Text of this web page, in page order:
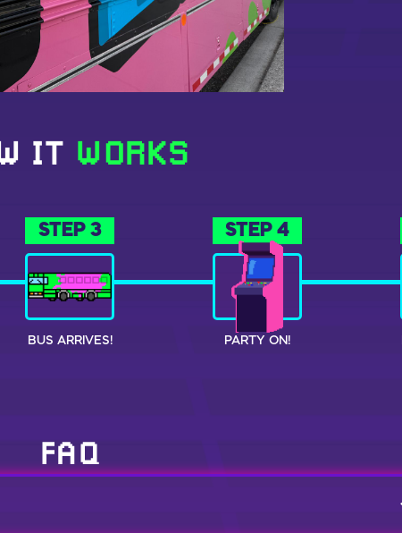
IT WORKS
STEP 3
BUS ARRIVES!
STEP 4
PARTY ON!
FAQ